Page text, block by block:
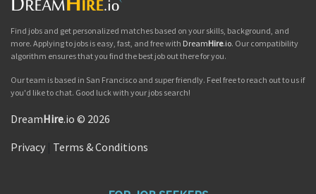
Find jobs and get personalized matches based on your skills, background, and
more. Applying to jobs is easy, fast, and free with DreamHire.io. Our compatibility
algorithm ensures that you find the best job out there for you.
Our team is based in San Francisco and super friendly. Feel free to reach out to us if
you'd like to chat. Good luck with your jobs search!
DreamHire.io © 2026
Privacy Terms & Conditions